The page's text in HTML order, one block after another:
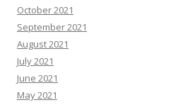
October 2021
September 2021
August 2021
July 2021
June 2021
May 2021